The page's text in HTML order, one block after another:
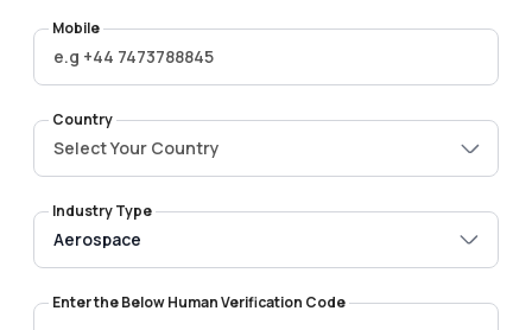
Mobile
Country
Select Your Country
Industry Type
Enter the Below Human Verification Code